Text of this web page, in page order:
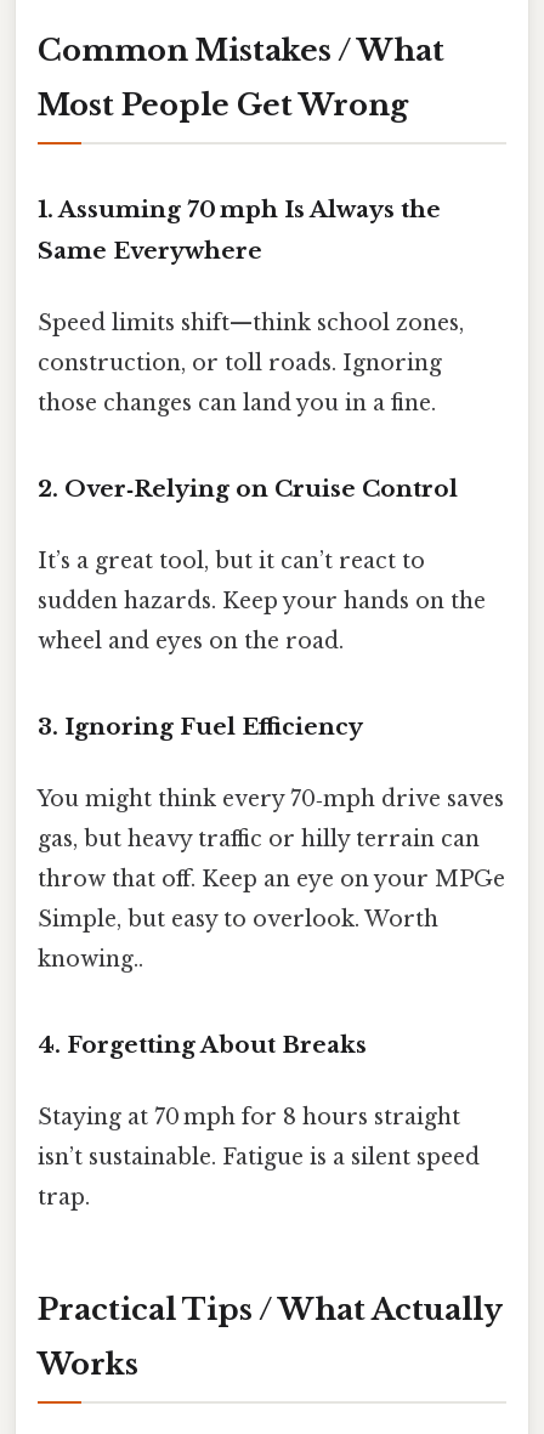
Common Mistakes / What
Most People Get Wrong
1. Assuming 70 mph Is Always the
Same Everywhere
Speed limits shift—think school zones,
construction, or toll roads. Ignoring
those changes can land you in a fine.
2. Over‑Relying on Cruise Control
It’s a great tool, but it can’t react to
sudden hazards. Keep your hands on the
wheel and eyes on the road.
3. Ignoring Fuel Efficiency
You might think every 70‑mph drive saves
gas, but heavy traffic or hilly terrain can
throw that off. Keep an eye on your MPGe
Simple, but easy to overlook. Worth
knowing..
4. Forgetting About Breaks
Staying at 70 mph for 8 hours straight
isn’t sustainable. Fatigue is a silent speed
trap.
Practical Tips / What Actually
Works